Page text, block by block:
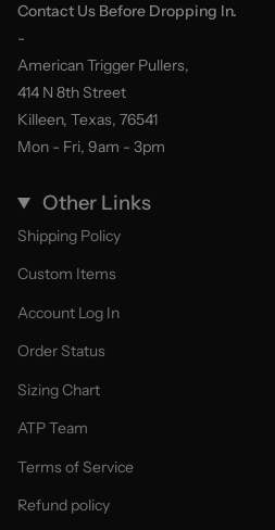
Contact Us Before Dropping In.
-
American Trigger Pullers,
414 N 8th Street
Killeen, Texas, 76541
Mon - Fri, 9am - 3pm
Other Links
Shipping Policy
Custom Items
Account Log In
Order Status
Sizing Chart
ATP Team
Terms of Service
Refund policy